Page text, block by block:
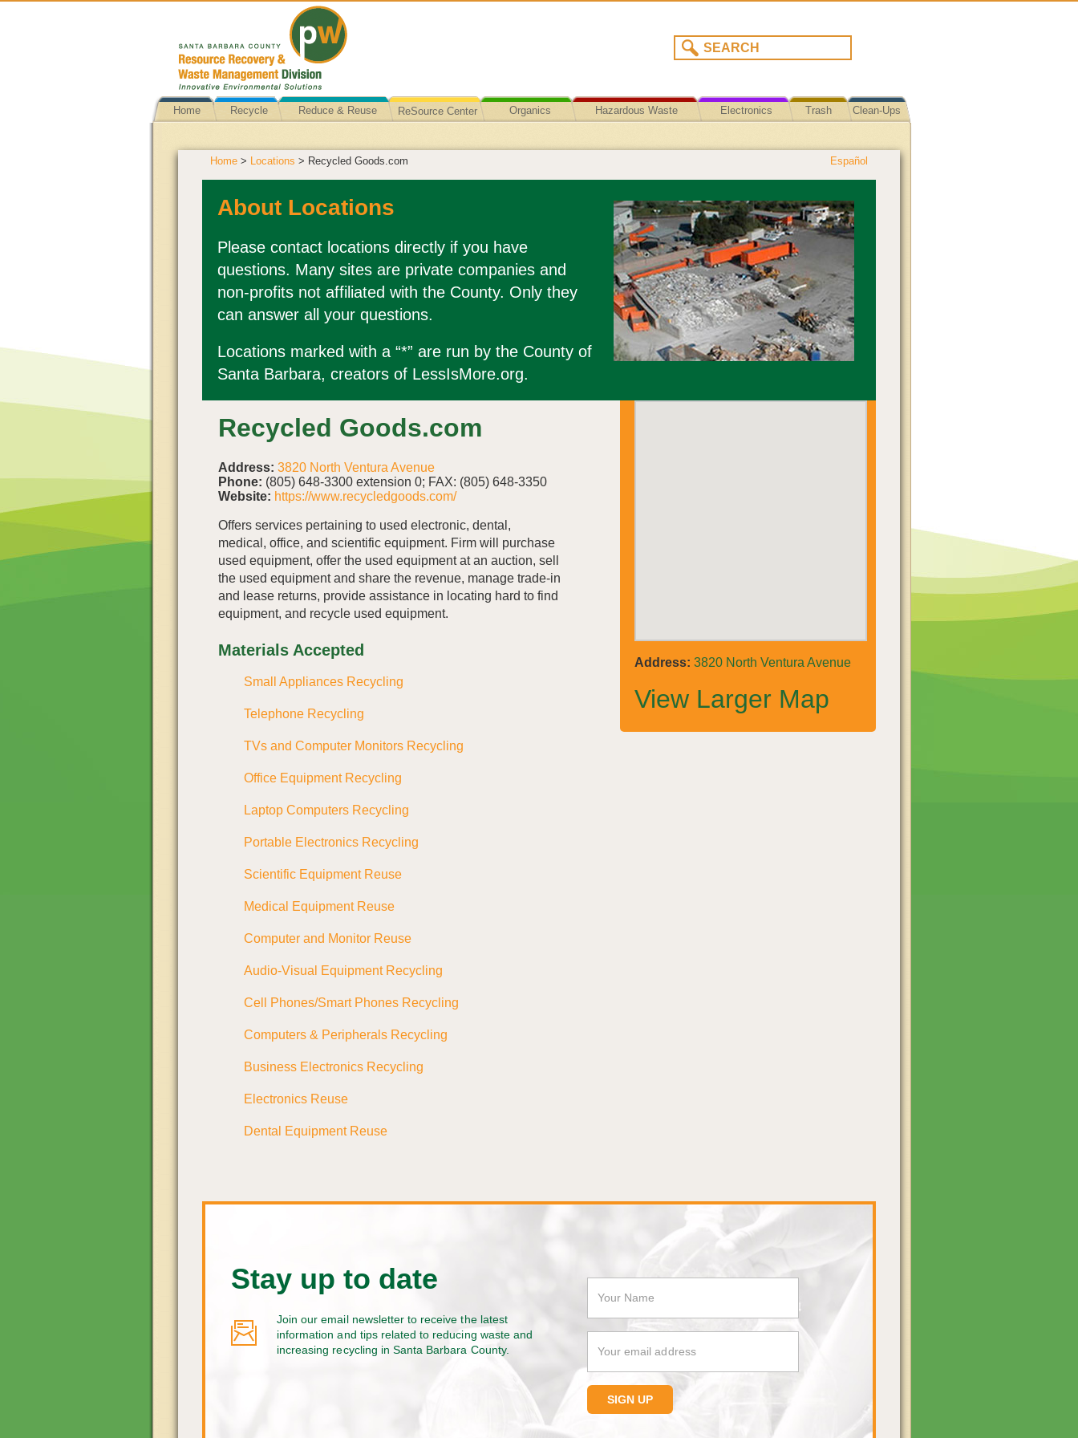
Home Recycle Reduce & Reuse ReSource Center Organics Hazardous Waste Electronics Trash Clean-Ups
Home > Locations > Recycled Goods.com Español
About Locations
Please contact locations directly if you have
questions. Many sites are private companies and
non-profits not affiliated with the County. Only they
can answer all your questions.
Locations marked with a “*” are run by the County of
Santa Barbara, creators of LessIsMore.org.
Recycled Goods.com
Address: 3820 North Ventura Avenue
Phone: (805) 648-3300 extension 0; FAX: (805) 648-3350
Website: https://www.recycledgoods.com/
Offers services pertaining to used electronic, dental,
medical, office, and scientific equipment. Firm will purchase
used equipment, offer the used equipment at an auction, sell
the used equipment and share the revenue, manage trade-in
and lease returns, provide assistance in locating hard to find
equipment, and recycle used equipment.
Materials Accepted
Small Appliances Recycling
Telephone Recycling
TVs and Computer Monitors Recycling
Office Equipment Recycling
Laptop Computers Recycling
Portable Electronics Recycling
Scientific Equipment Reuse
Medical Equipment Reuse
Computer and Monitor Reuse
Audio-Visual Equipment Recycling
Cell Phones/Smart Phones Recycling
Computers & Peripherals Recycling
Business Electronics Recycling
Electronics Reuse
Dental Equipment Reuse
Address: 3820 North Ventura Avenue
View Larger Map
Stay up to date
Join our email newsletter to receive the latest
information and tips related to reducing waste and
increasing recycling in Santa Barbara County.